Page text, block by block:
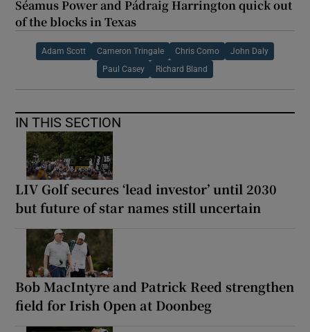
Séamus Power and Pádraig Harrington quick out
of the blocks in Texas
Adam Scott Cameron Tringale Chris Como John Daly
Paul Casey Richard Bland
IN THIS SECTION
LIV Golf secures ‘lead investor’ until 2030
but future of star names still uncertain
Bob MacIntyre and Patrick Reed strengthen
field for Irish Open at Doonbeg